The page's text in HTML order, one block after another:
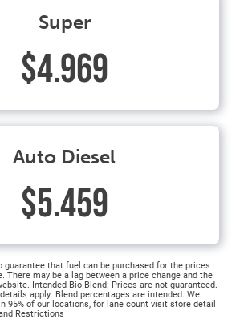
Super
$4.969
Auto Diesel
$5.459
guarantee that fuel can be purchased for the prices
There may be a lag between a price change and the
Intended Bio Blend: Prices are not guaranteed.
apply. Blend percentages are intended. We
95% of our locations, for lane count visit store detail
Restrictions